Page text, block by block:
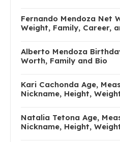
Fernando Mendoza Net
Weight, Family, Career,
Alberto Mendoza
Worth, Family and Bio
Kari Cachonda Age,
Nickname, Height,
Natalia Tetona Age,
Nickname, Height,